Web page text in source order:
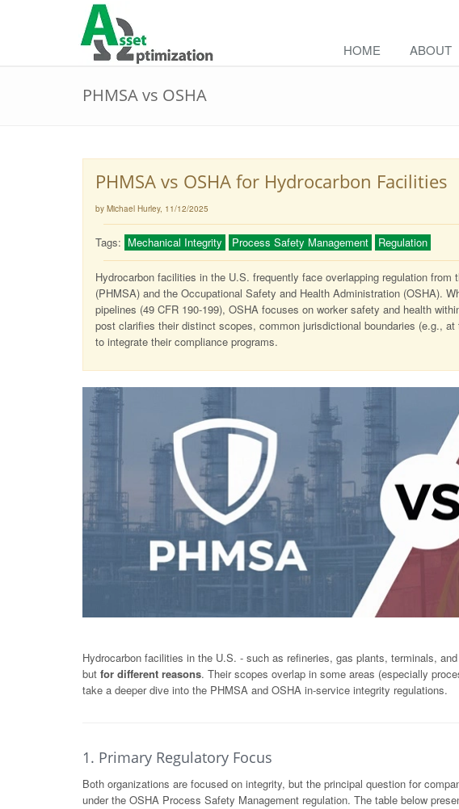
HOME ABOUT
PHMSA vs OSHA
PHMSA vs OSHA for Hydrocarbon Facilities
by Michael Hurley, 11/12/2025
Tags: Mechanical Integrity Process Safety Management Regulation
Hydrocarbon facilities in the U.S. frequently face overlapping regulation
(PHMSA) and the Occupational Safety and Health Administration (OSHA).
pipelines (49 CFR 190-199), OSHA focuses on worker safety and health
post clarifies their distinct scopes, common jurisdictional boundaries (e.g.,
to integrate their compliance programs.
Hydrocarbon facilities in the U.S. - such as refineries, gas plants, terminals,
but for different reasons. Their scopes overlap in some areas (especially
take a deeper dive into the PHMSA and OSHA in-service integrity regulations.
1. Primary Regulatory Focus
Both organizations are focused on integrity, but the principal question for
under the OSHA Process Safety Management regulation. The table below